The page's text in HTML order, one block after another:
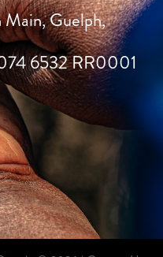
Guelph,
6532 RR0001